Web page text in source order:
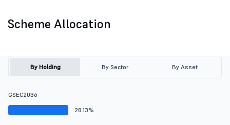
Scheme Allocation
By Holding By Sector By Asset
GSEC2036
28.13%